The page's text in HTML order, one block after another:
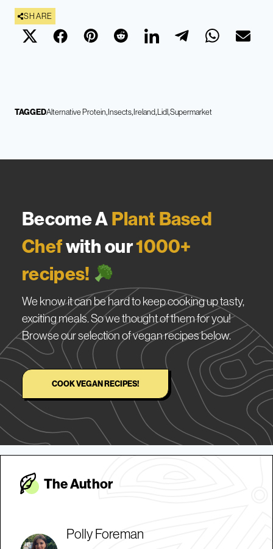
SHARE
TAGGEDAlternative Protein Insects Ireland Lidl Supermarket
Become APlant Based
Chefwith our1000+
recipes!
We know it can be hard to keep cooking up tasty,
exciting meals. So we thought of them for you!
Browse our selection of vegan recipes below.
COOK VEGAN RECIPES!
The Author
Polly Foreman